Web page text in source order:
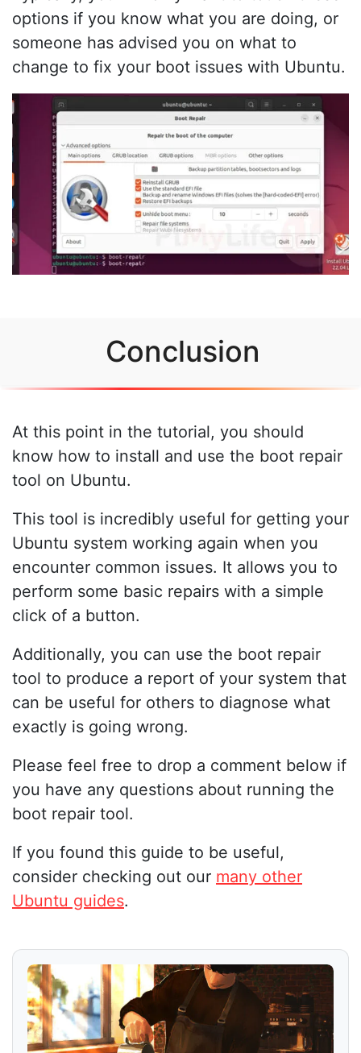
options if you know what you are doing, or
someone has advised you on what to
change to fix your boot issues with Ubuntu.
Conclusion
At this point in the tutorial, you should
know how to install and use the boot repair
tool on Ubuntu.
This tool is incredibly useful for getting your
Ubuntu system working again when you
encounter common issues. It allows you to
perform some basic repairs with a simple
click of a button.
Additionally, you can use the boot repair
tool to produce a report of your system that
can be useful for others to diagnose what
exactly is going wrong.
Please feel free to drop a comment below if
you have any questions about running the
boot repair tool.
If you found this guide to be useful,
consider checking out our many other
Ubuntu guides.